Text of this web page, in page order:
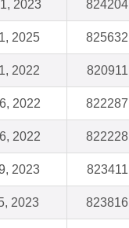
2023 824204
2025 825632
2022 820911
2022 822287
2022 822228
2023 823411
2023 823816